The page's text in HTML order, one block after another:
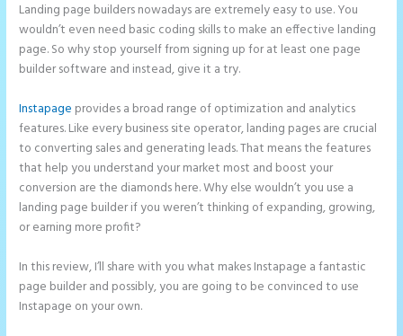
Landing page builders nowadays are extremely easy to use. You
wouldn’t even need basic coding skills to make an effective landing
page. So why stop yourself from signing up for at least one page
builder software and instead, give it a try.
Instapage provides a broad range of optimization and analytics
features. Like every business site operator, landing pages are crucial
to converting sales and generating leads. That means the features
that help you understand your market most and boost your
conversion are the diamonds here. Why else wouldn’t you use a
landing page builder if you weren’t thinking of expanding, growing,
or earning more profit?
In this review, I’ll share with you what makes Instapage a fantastic
page builder and possibly, you are going to be convinced to use
Instapage on your own.